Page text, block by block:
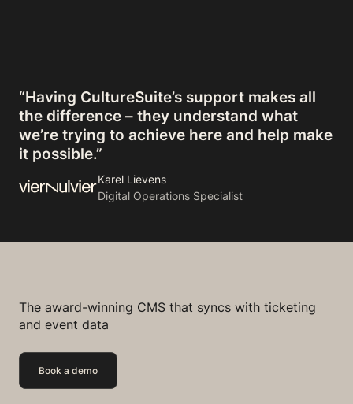
“Having CultureSuite’s support makes all
the difference – they understand what
we’re trying to achieve here and help make
it possible.”
Karel Lievens
Digital Operations Specialist
The award-winning CMS that syncs with ticketing
and event data
Book a demo